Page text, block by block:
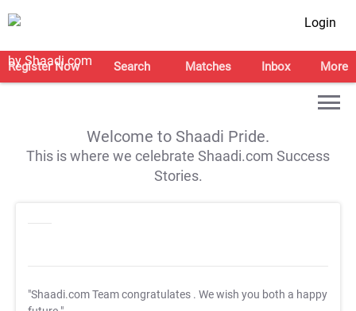
Login
Register Now Search Matches Inbox More
Welcome to Shaadi Pride.
This is where we celebrate Shaadi.com Success
Stories.
"Shaadi.com Team congratulates . We wish you both a happy